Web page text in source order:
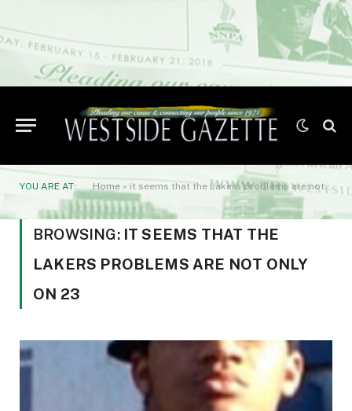
YOU ARE AT: Home » it seems that the Lakers problems are not only on 23
BROWSING: IT SEEMS THAT THE
LAKERS PROBLEMS ARE NOT ONLY
ON 23